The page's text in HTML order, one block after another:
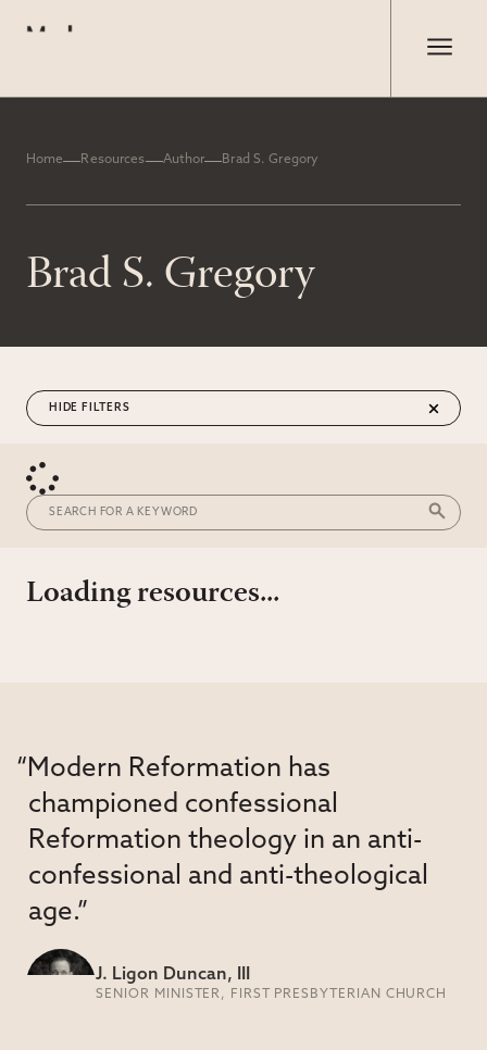
Home Resources Author Brad S. Gregory
Brad S. Gregory
FILTERS
Loading resources...
“Modern Reformation has
championed confessional
Reformation theology in an anti-
confessional and anti-theological
age.”
J. Ligon Duncan, III
SENIOR MINISTER, FIRST PRESBYTERIAN CHURCH